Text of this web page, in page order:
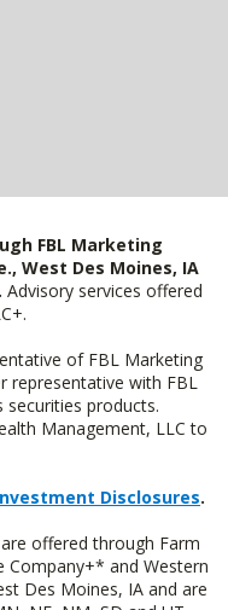
FBL Marketing
West Des Moines, IA
. Advisory services offered
of FBL Marketing
representative with FBL
products.
Management, LLC to
Disclosures.
offered through Farm
Company+* and Western
Des Moines, IA and are